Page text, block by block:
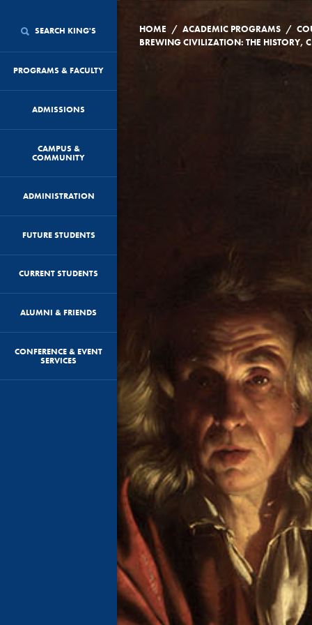
SEARCH KING'S
PROGRAMS & FACULTY
ADMISSIONS
CAMPUS &
COMMUNITY
ADMINISTRATION
FUTURE STUDENTS
CURRENT STUDENTS
ALUMNI & FRIENDS
CONFERENCE & EVENT
SERVICES
HOME / ACADEMIC PROGRAMS /